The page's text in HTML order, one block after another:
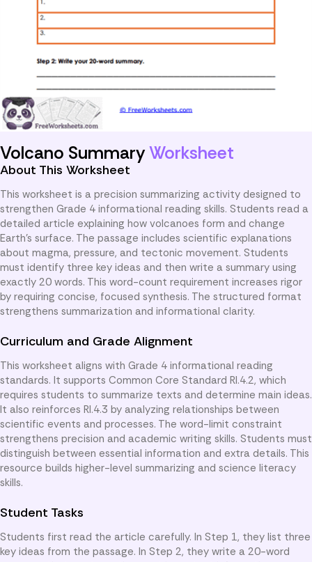
Volcano SummaryWorksheet
About This Worksheet
This worksheet is a precision summarizing activity designed to
strengthen Grade 4 informational reading skills. Students read a
detailed article explaining how volcanoes form and change
Earth’s surface. The passage includes scientific explanations
about magma, pressure, and tectonic movement. Students
must identify three key ideas and then write a summary using
exactly 20 words. This word-count requirement increases rigor
by requiring concise, focused synthesis. The structured format
strengthens summarization and informational clarity.
Curriculum and Grade Alignment
This worksheet aligns with Grade 4 informational reading
standards. It supports Common Core Standard RI.4.2, which
requires students to summarize texts and determine main ideas.
It also reinforces RI.4.3 by analyzing relationships between
scientific events and processes. The word-limit constraint
strengthens precision and academic writing skills. Students must
distinguish between essential information and extra details. This
resource builds higher-level summarizing and science literacy
skills.
Student Tasks
Students first read the article carefully. In Step 1, they list three
key ideas from the passage. In Step 2, they write a 20-word